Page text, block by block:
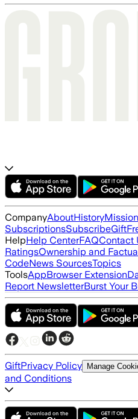
CompanyAboutHistoryMission
SubscriptionsSubscribeGift
HelpHelp CenterFAQContact
RatingsOwnership and
CodeNews SourcesTopics
ToolsAppBrowser Extension
Report NewsletterBurst Your
GiftPrivacy Policy Manage
and Conditions